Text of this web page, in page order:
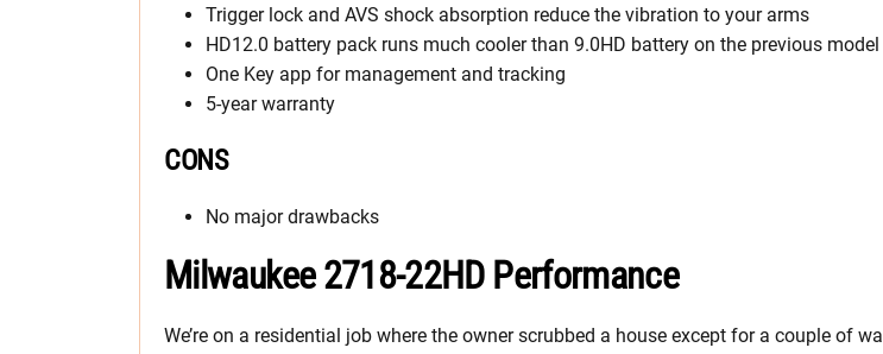
Trigger lock and AVS shock absorption reduce the vibration to your arms
HD12.0 battery pack runs much cooler than 9.0HD battery on the previous model
One Key app for management and tracking
5-year warranty
CONS
No major drawbacks
Milwaukee 2718-22HD Performance
We’re on a residential job where the owner scrubbed a house except for a couple of